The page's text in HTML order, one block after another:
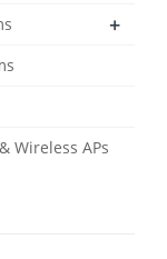
+
Wireless APs